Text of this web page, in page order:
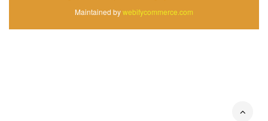
Maintained bywebifycommerce.com